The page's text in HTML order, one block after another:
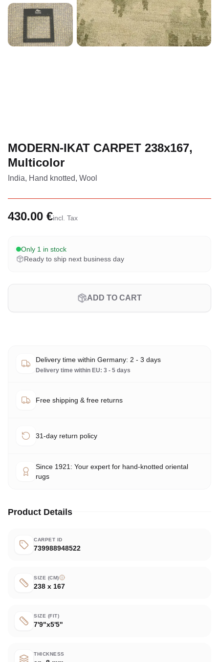
MODERN-IKAT CARPET 238x167,
Multicolor
India, Hand knotted, Wool
430.00 €incl. Tax
Only 1 in stock
Ready to ship next business day
ADD TO CART
Delivery time within Germany: 2 - 3 days
Delivery time within EU: 3 - 5 days
Free shipping & free returns
31-day return policy
Since 1921: Your expert for hand-knotted oriental
rugs
Product Details
CARPET ID
739988948522
SIZE (CM)
238 x 167
SIZE (FIT)
7'9"x5'5"
THICKNESS